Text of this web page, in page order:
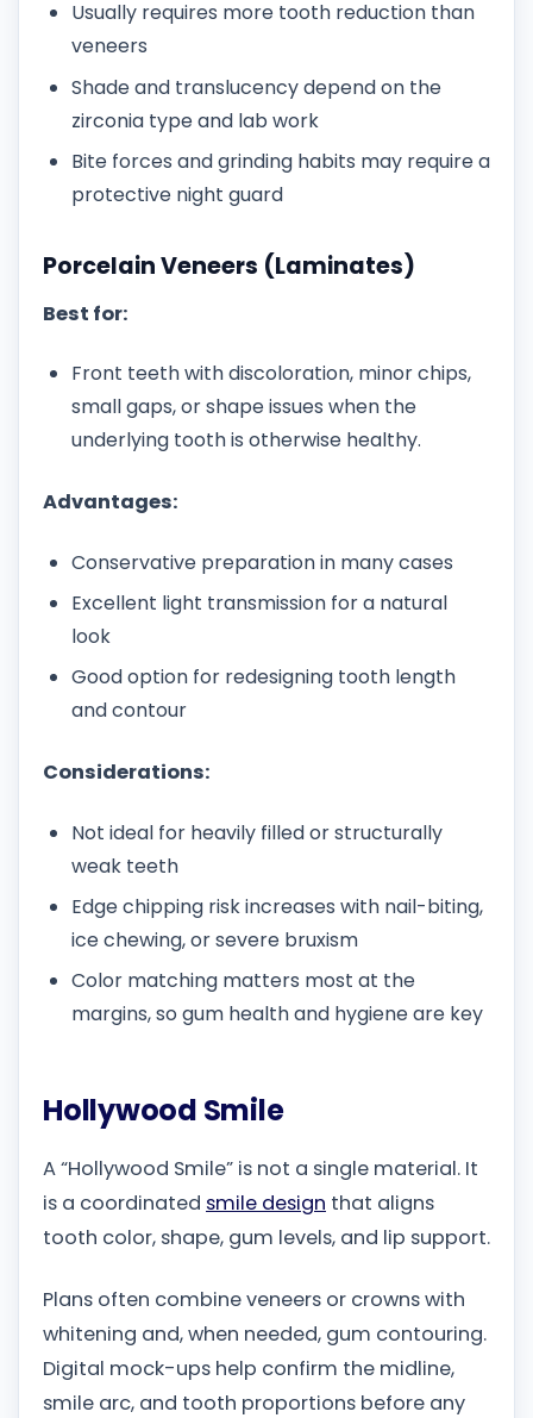
Usually requires more tooth reduction than
veneers
Shade and translucency depend on the
zirconia type and lab work
Bite forces and grinding habits may require a
protective night guard
Porcelain Veneers (Laminates)
Best for:
Front teeth with discoloration, minor chips,
small gaps, or shape issues when the
underlying tooth is otherwise healthy.
Advantages:
Conservative preparation in many cases
Excellent light transmission for a natural
look
Good option for redesigning tooth length
and contour
Considerations:
Not ideal for heavily filled or structurally
weak teeth
Edge chipping risk increases with nail-biting,
ice chewing, or severe bruxism
Color matching matters most at the
margins, so gum health and hygiene are key
Hollywood Smile
A “Hollywood Smile” is not a single material. It
is a coordinated smile design that aligns
tooth color, shape, gum levels, and lip support.
Plans often combine veneers or crowns with
whitening and, when needed, gum contouring.
Digital mock-ups help confirm the midline,
smile arc, and tooth proportions before any